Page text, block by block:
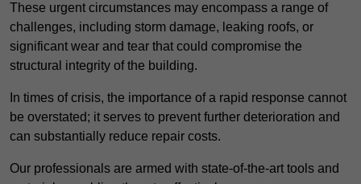
These urgent circumstances may encompass a range of
challenges, including storm damage, leaking roofs, or
significant wear and tear that could compromise the
structural integrity of the building.
In times of crisis, the importance of a rapid response cannot
be overstated; it serves to prevent further deterioration and
can substantially reduce repair costs.
Our professionals are armed with state-of-the-art tools and